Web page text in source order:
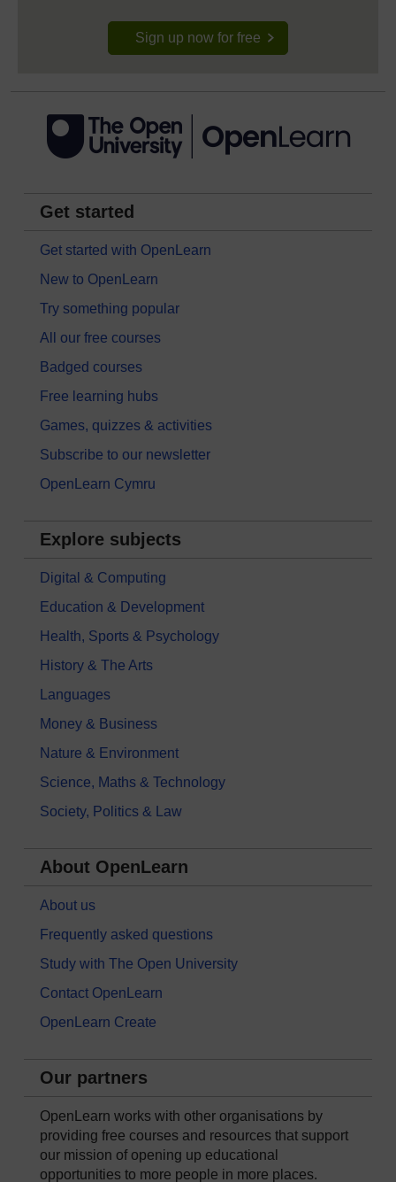
Sign up now for free
Get started
Get started with OpenLearn
New to OpenLearn
Try something popular
All our free courses
Badged courses
Free learning hubs
Games, quizzes & activities
Subscribe to our newsletter
OpenLearn Cymru
Explore subjects
Digital & Computing
Education & Development
Health, Sports & Psychology
History & The Arts
Languages
Money & Business
Nature & Environment
Science, Maths & Technology
Society, Politics & Law
About OpenLearn
About us
Frequently asked questions
Study with The Open University
Contact OpenLearn
OpenLearn Create
Our partners
OpenLearn works with other organisations by
providing free courses and resources that support
our mission of opening up educational
opportunities to more people in more places.